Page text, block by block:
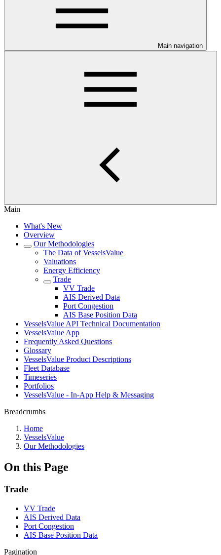
Main navigation
Main
What's New
Overview
Our Methodologies
The Data of VesselsValue
Valuations
Energy Efficiency
Trade
VV Trade
AIS Derived Data
Port Congestion
AIS Base Position Data
VesselsValue API Technical Documentation
VesselsValue App
Frequently Asked Questions
Glossary
VesselsValue Product Descriptions
Fleet Database
Timeseries
Portfolios
VesselsValue - In-App Help & Messaging
Breadcrumbs
Home
VesselsValue
Our Methodologies
On this Page
Trade
VV Trade
AIS Derived Data
Port Congestion
AIS Base Position Data
Pagination